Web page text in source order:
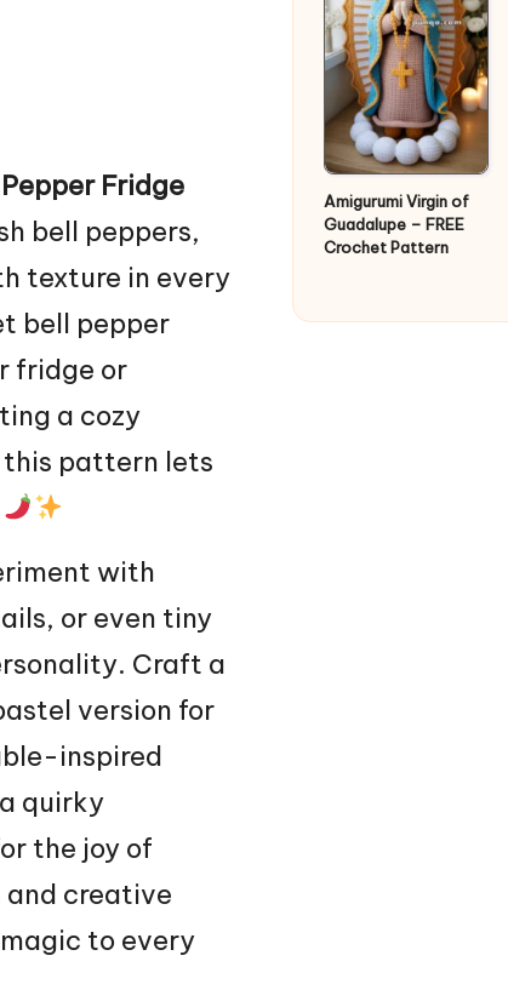
Fridge
bell peppers,
texture in every
bell pepper
fridge or
a cozy
this pattern lets
with
or even tiny
Craft a
version for
inspired
quirky
the joy of
and creative
to every
Amigurumi Virgin of
Guadalupe – FREE
Crochet Pattern